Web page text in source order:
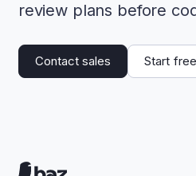
review plans before
Contact sales Start free